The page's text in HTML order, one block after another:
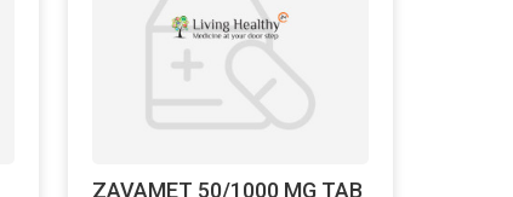
ZAVAMET 50/1000 MG TAB